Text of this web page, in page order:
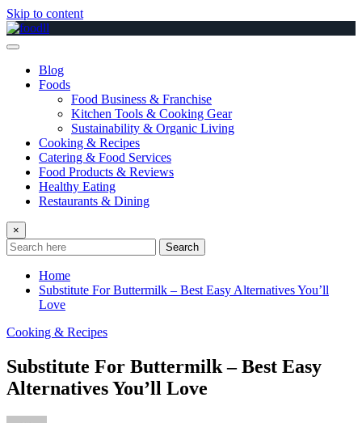
Skip to content
Blog
Foods
Food Business & Franchise
Kitchen Tools & Cooking Gear
Sustainability & Organic Living
Cooking & Recipes
Catering & Food Services
Food Products & Reviews
Healthy Eating
Restaurants & Dining
×
Search
Home
Substitute For Buttermilk – Best Easy Alternatives You’ll
Love
Cooking & Recipes
Substitute For Buttermilk – Best Easy
Alternatives You’ll Love